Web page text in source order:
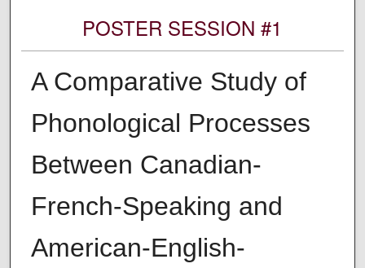
POSTER SESSION #1
A Comparative Study of
Phonological Processes
Between Canadian-
French-Speaking and
American-English-